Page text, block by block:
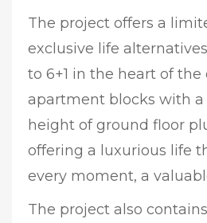
The project offers a
exclusive life
to 6+1 in the heart of the
apartment blocks with
height of ground floor
offering a luxurious life
every moment, a
The project also